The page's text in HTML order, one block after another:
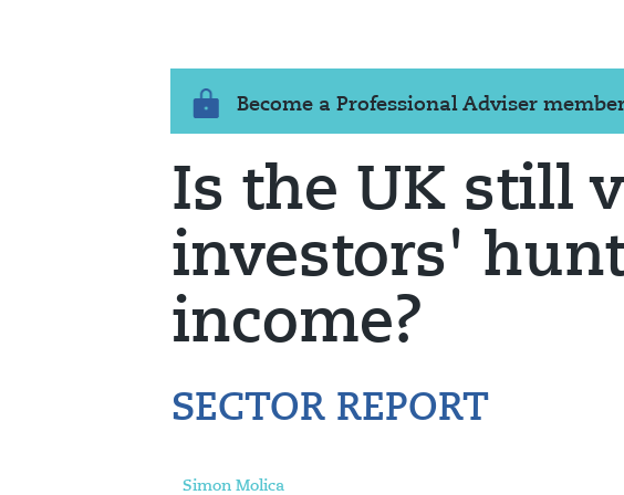
Become a Professional Adviser
Is the UK still
investors'
income?
SECTOR REPORT
Simon Molica